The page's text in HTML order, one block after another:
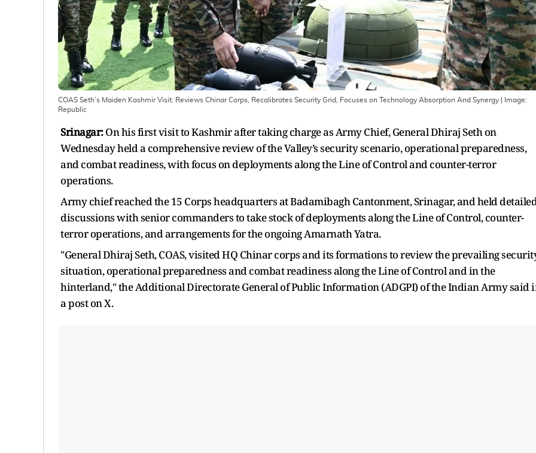
COAS Seth’s Maiden Kashmir Visit: Reviews Chinar Corps, Recalibrates Security Grid, Focuses on Technology Absorption And Synergy | Image:
Republic
Srinagar:On his first visit to Kashmir after taking charge as Army Chief, General Dhiraj Seth on
Wednesday held a comprehensive review of the Valley’s security scenario, operational preparedness,
and combat readiness, with focus on deployments along the Line of Control and counter-terror
operations.
Army chief reached the 15 Corps headquarters at Badamibagh Cantonment, Srinagar, and held
discussions with senior commanders to take stock of deployments along the Line of Control, counter-
terror operations, and arrangements for the ongoing Amarnath Yatra.
"General Dhiraj Seth, COAS, visited HQ Chinar corps and its formations to review the prevailing
situation, operational preparedness and combat readiness along the Line of Control and in the
hinterland," the Additional Directorate General of Public Information (ADGPI) of the Indian Army said
a post on X.